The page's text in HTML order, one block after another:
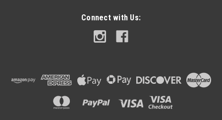
Connect with Us: